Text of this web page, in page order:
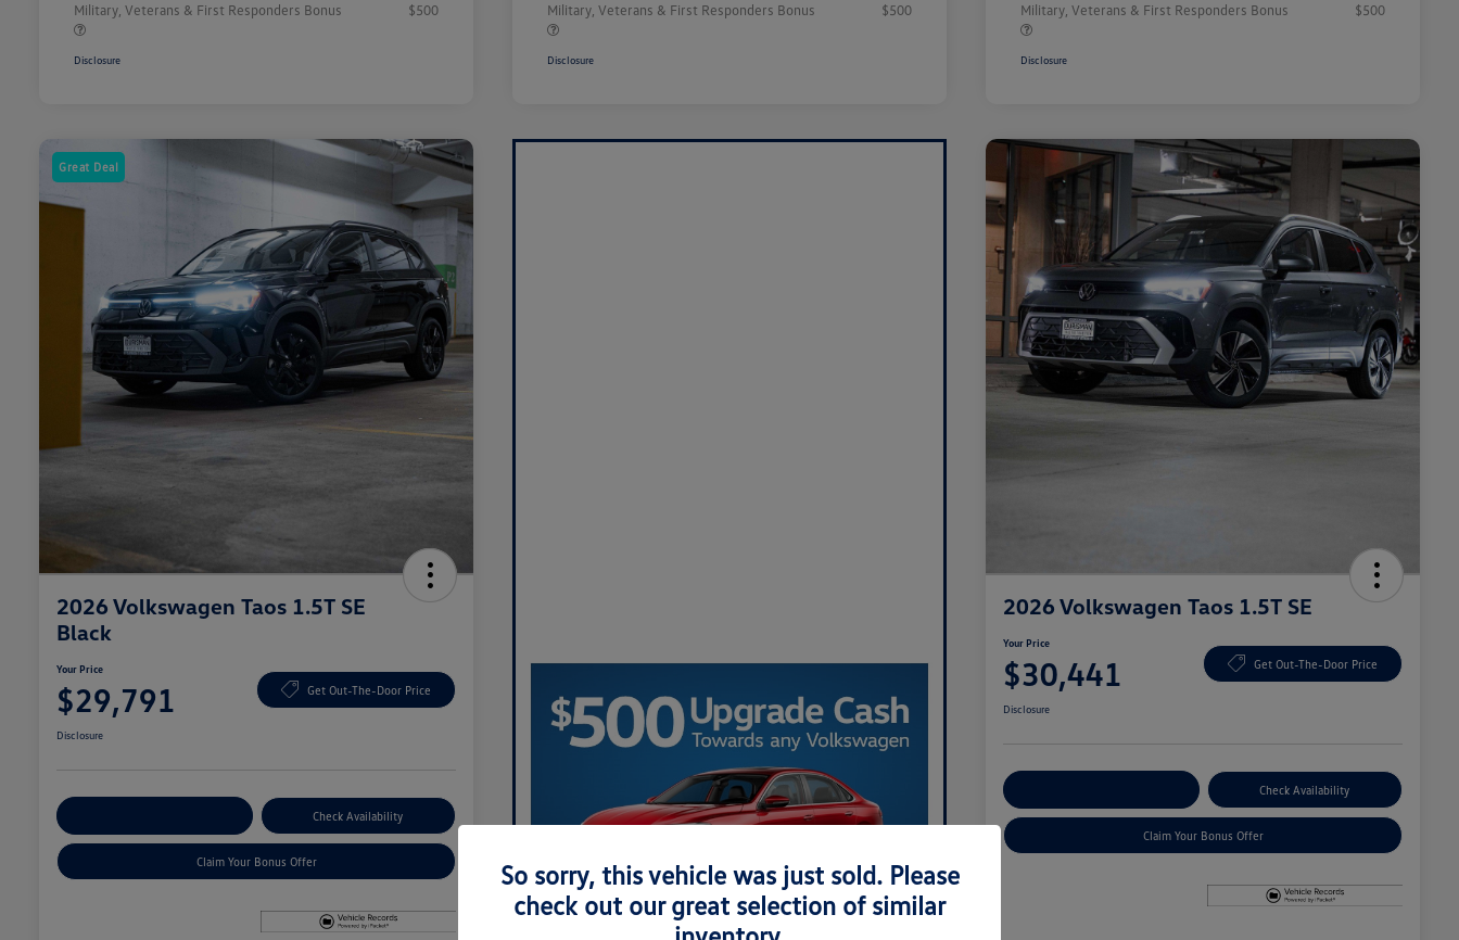
Military, Veterans & First Responders Bonus
$500
Disclosure
Military, Veterans & First Responders Bonus
$500
Disclosure
Military, Veterans & First Responders Bonus
$500
Disclosure
Great Deal
2026 Volkswagen Taos 1.5T SE
Black
Your Price
$29,791 Get Out-The-Door Price
Disclosure
Check Availability
Claim Your Bonus Offer
2026 Volkswagen Taos 1.5T SE
Your Price
$30,441 Get Out-The-Door Price
Disclosure
Check Availability
Claim Your Bonus Offer
So sorry, this vehicle was just sold. Please
check out our great selection of similar